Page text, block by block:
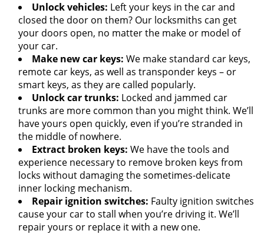
Unlock vehicles: Left your keys in the car and
closed the door on them? Our locksmiths can get
your doors open, no matter the make or model of
your car.
Make new car keys: We make standard car keys,
remote car keys, as well as transponder keys – or
smart keys, as they are called popularly.
Unlock car trunks: Locked and jammed car
trunks are more common than you might think. We’ll
have yours open quickly, even if you’re stranded in
the middle of nowhere.
Extract broken keys: We have the tools and
experience necessary to remove broken keys from
locks without damaging the sometimes-delicate
inner locking mechanism.
Repair ignition switches: Faulty ignition switches
cause your car to stall when you’re driving it. We’ll
repair yours or replace it with a new one.